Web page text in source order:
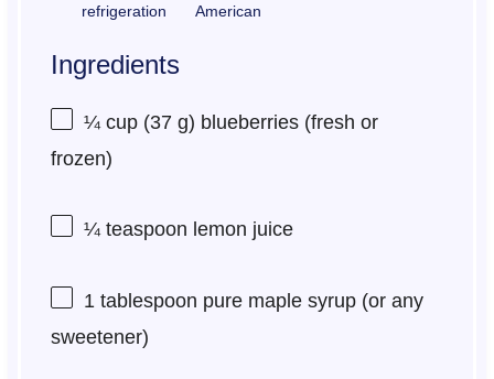
refrigeration American
Ingredients
¼ cup(37 g) blueberries (fresh or
frozen)
¼ teaspoon lemon juice
1 tablespoon pure maple syrup (or any
sweetener)